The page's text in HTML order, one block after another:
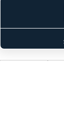
stronger than
and it takes